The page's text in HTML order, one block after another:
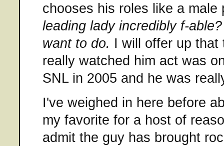
chooses his roles like a
leading lady incredibly f-
want to do. I will offer up that
really watched him act was
SNL in 2005 and he was
I've weighed in here before
my favorite for a host of
admit the guy has brought